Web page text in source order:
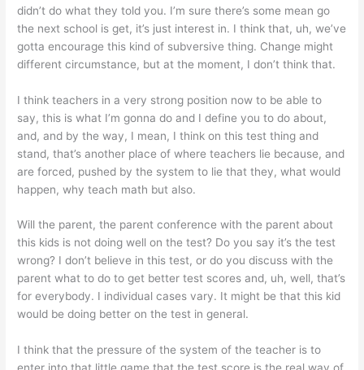
didn’t do what they told you. I’m sure there’s some mean go
the next school is get, it’s just interest in. I think that, uh, we’ve
gotta encourage this kind of subversive thing. Change might
different circumstance, but at the moment, I don’t think that.
I think teachers in a very strong position now to be able to
say, this is what I’m gonna do and I define you to do about,
and, and by the way, I mean, I think on this test thing and
stand, that’s another place of where teachers lie because, and
are forced, pushed by the system to lie that they, what would
happen, why teach math but also.
Will the parent, the parent conference with the parent about
this kids is not doing well on the test? Do you say it’s the test
wrong? I don’t believe in this test, or do you discuss with the
parent what to do to get better test scores and, uh, well, that’s
for everybody. I individual cases vary. It might be that this kid
would be doing better on the test in general.
I think that the pressure of the system of the teacher is to